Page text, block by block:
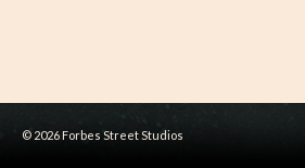
© 2026 Forbes Street Studios